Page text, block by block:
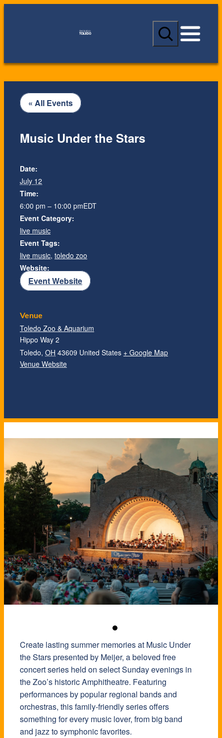
S
a
c
« All Events
Music Under the Stars
Create lasting summer memories at Music Under
the Stars presented by Meijer, a beloved free
concert series held on select Sunday evenings in
the Zoo’s historic Amphitheatre. Featuring
performances by popular regional bands and
orchestras, this family-friendly series offers
something for every music lover, from big band
and jazz to symphonic favorites.
Date:
July 12
Time:
6:00 pm – 10:00 pmEDT
Event Category:
live music
Event Tags:
live music, toledo zoo
Website:
Event Website
Venue
Toledo Zoo & Aquarium
Hippo Way 2
Toledo, OH 43609 United States + Google Map
Venue Website